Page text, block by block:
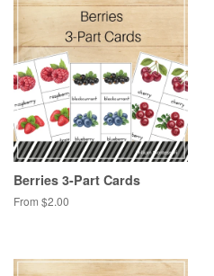
Berries 3-Part Cards
From $2.00